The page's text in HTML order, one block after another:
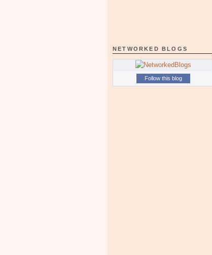
NETWORKED BLOGS
Follow this blog